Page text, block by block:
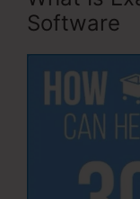
Software